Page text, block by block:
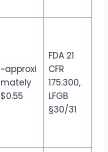
~approxi
mately
$0.55
FDA 21
CFR
175.300,
LFGB
§30/31